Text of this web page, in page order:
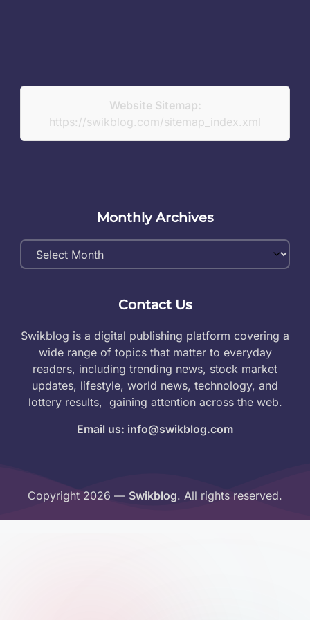
Website Sitemap:
https://swikblog.com/sitemap_index.xml
Monthly Archives
Monthly
Archives
Contact Us
Swikblog is a digital publishing platform covering a
wide range of topics that matter to everyday
readers, including trending news, stock market
updates, lifestyle, world news, technology, and
lottery results, gaining attention across the web.
Email us: info@swikblog.com
Copyright 2026 — Swikblog. All rights reserved.